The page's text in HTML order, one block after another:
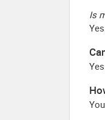
Is